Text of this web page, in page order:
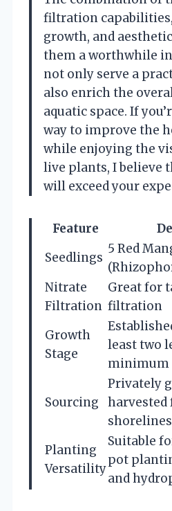
filtration
growth, and
them a worthwhile
not only serve a
also enrich the
aquatic space. If
way to improve the
while enjoying the
live plants, I believe
will exceed your
Feature
Seedlings
5 Red
Nitrate
Filtration
Great for
filtration
Growth
Stage
least two
minimum
Sourcing
Privately
shorelines
Planting
Versatility
Suitable
pot
and